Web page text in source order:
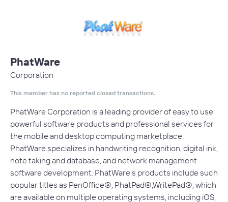
PhatWare
Corporation
This member has no reported closed transactions.
PhatWare Corporation is a leading provider of easy to use
powerful software products and professional services for
the mobile and desktop computing marketplace.
PhatWare specializes in handwriting recognition, digital ink,
note taking and database, and network management
software development. PhatWare's products include such
popular titles as PenOffice®, PhatPad®,WritePad®, which
are available on multiple operating systems, including iOS,